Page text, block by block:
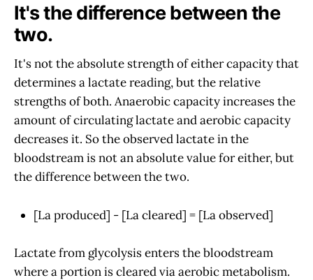
It's the difference between the
two.
It's not the absolute strength of either capacity that
determines a lactate reading, but the relative
strengths of both. Anaerobic capacity increases the
amount of circulating lactate and aerobic capacity
decreases it. So the observed lactate in the
bloodstream is not an absolute value for either, but
the difference between the two.
[La produced] - [La cleared] = [La observed]
Lactate from glycolysis enters the bloodstream
where a portion is cleared via aerobic metabolism.